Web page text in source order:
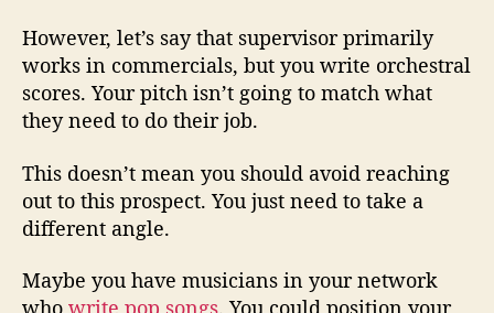
However, let’s say that supervisor primarily
works in commercials, but you write orchestral
scores. Your pitch isn’t going to match what
they need to do their job.
This doesn’t mean you should avoid reaching
out to this prospect. You just need to take a
different angle.
Maybe you have musicians in your network
who write pop songs. You could position your